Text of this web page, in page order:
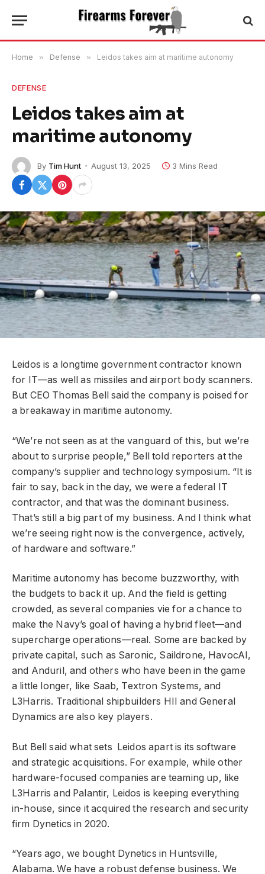
Home » Defense » Leidos takes aim at maritime autonomy
DEFENSE
Leidos takes aim at
maritime autonomy
By Tim Hunt August 13, 2025 3 Mins Read
Leidos is a longtime government contractor known
for IT—as well as missiles and airport body scanners.
But CEO Thomas Bell said the company is poised for
a breakaway in maritime autonomy.
“We’re not seen as at the vanguard of this, but we’re
about to surprise people,” Bell told reporters at the
company’s supplier and technology symposium. “It is
fair to say, back in the day, we were a federal IT
contractor, and that was the dominant business.
That’s still a big part of my business. And I think what
we’re seeing right now is the convergence, actively,
of hardware and software.”
Maritime autonomy has become buzzworthy, with
the budgets to back it up. And the field is getting
crowded, as several companies vie for a chance to
make the Navy’s goal of having a hybrid fleet—and
supercharge operations—real. Some are backed by
private capital, such as Saronic, Saildrone, HavocAI,
and Anduril, and others who have been in the game
a little longer, like Saab, Textron Systems, and
L3Harris. Traditional shipbuilders HII and General
Dynamics are also key players.
But Bell said what sets Leidos apart is its software
and strategic acquisitions. For example, while other
hardware-focused companies are teaming up, like
L3Harris and Palantir, Leidos is keeping everything
in-house, since it acquired the research and security
firm Dynetics in 2020.
“Years ago, we bought Dynetics in Huntsville,
Alabama. We have a robust defense business. We